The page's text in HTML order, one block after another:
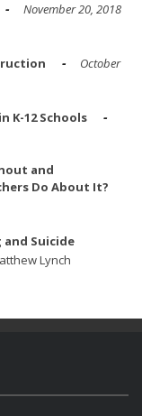
November 20, 2018
October
K-12 Schools
and
Do About It?
Suicide
Lynch